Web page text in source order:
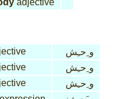
adjective
و ِحـِش
و ِحـِش
و ِحـِش